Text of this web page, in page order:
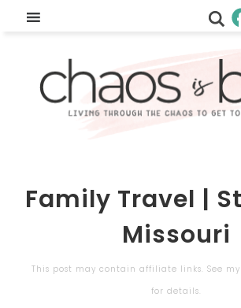
Family Travel |
Missouri
This post may contain affiliate links. See my
for details.